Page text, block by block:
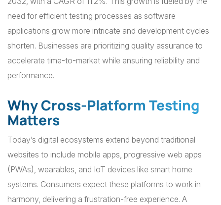
need for efficient testing processes as software
applications grow more intricate and development cycles
shorten. Businesses are prioritizing quality assurance to
accelerate time-to-market while ensuring reliability and
performance.
Why Cross-Platform Testing
Matters
Today’s digital ecosystems extend beyond traditional
websites to include mobile apps, progressive web apps
(PWAs), wearables, and IoT devices like smart home
systems. Consumers expect these platforms to work in
harmony, delivering a frustration-free experience. A